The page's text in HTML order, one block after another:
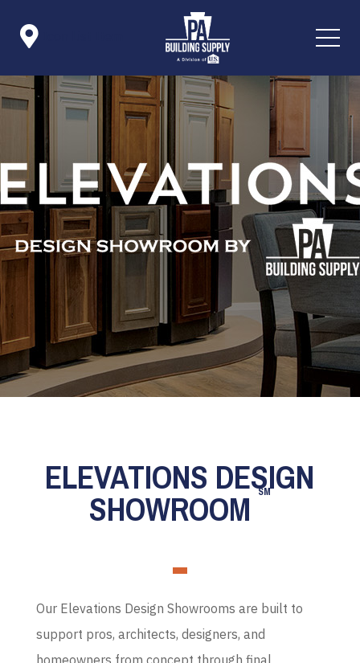

ELEVATIONS DESIGN
SHOWROOM SM
Our Elevations Design Showrooms are built to
support pros, architects, designers, and
homeowners from concept through final